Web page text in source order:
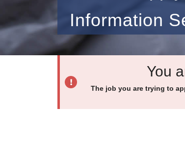
Information
You
The job you are trying to